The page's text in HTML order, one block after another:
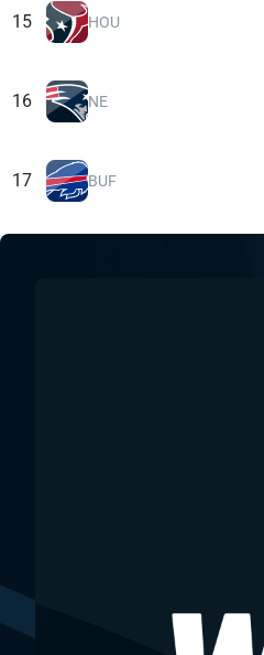
15 HOU
16 NE
17 BUF